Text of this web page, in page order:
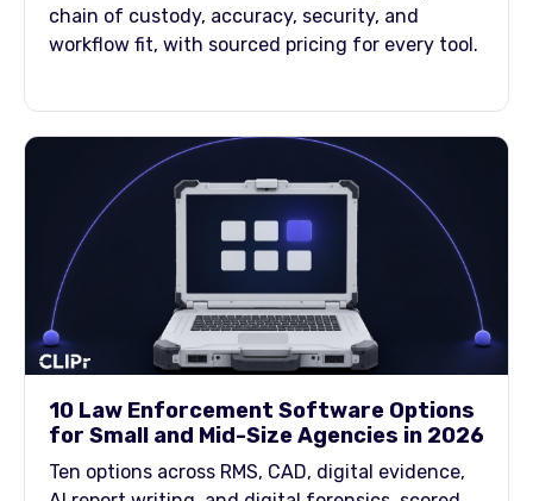
chain of custody, accuracy, security, and
workflow fit, with sourced pricing for every tool.
10 Law Enforcement Software Options
for Small and Mid-Size Agencies in 2026
Ten options across RMS, CAD, digital evidence,